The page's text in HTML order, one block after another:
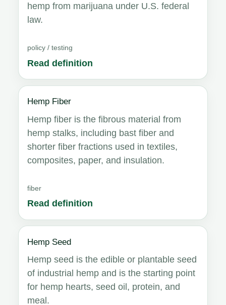
hemp from marijuana under U.S. federal
law.
policy / testing
Read definition
Hemp Fiber
Hemp fiber is the fibrous material from
hemp stalks, including bast fiber and
shorter fiber fractions used in textiles,
composites, paper, and insulation.
fiber
Read definition
Hemp Seed
Hemp seed is the edible or plantable seed
of industrial hemp and is the starting point
for hemp hearts, seed oil, protein, and
meal.